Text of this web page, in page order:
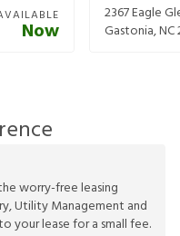
Now
2367 Eagle
Gastonia,NC
worry-free leasing
Utility Management and
your lease for a small fee.